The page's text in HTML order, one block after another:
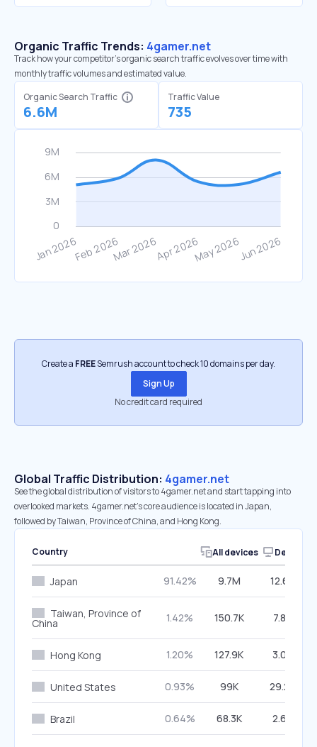
Organic Traffic Trends: 4gamer.net
Track how your competitor's organic search traffic evolves over time with
monthly traffic volumes and estimated value.
Organic Search Traffic
6.6M
Traffic Value
735
Create a FREESemrush account to check 10 domains per day.
Sign Up
No credit card required
Global Traffic Distribution: 4gamer.net
See the global distribution of visitors to 4gamer.net and start tapping into
overlooked markets. 4gamer.net’s core audience is located in Japan,
followed by Taiwan, Province of China, and Hong Kong.
Country All devices Desktop
Japan 91.42% 9.7M 12.66%
Taiwan, Province of
China 1.42% 150.7K 7.87%
Hong Kong 1.20% 127.9K 3.04%
United States 0.93% 99K 29.29%
Brazil 0.64% 68.3K 2.60%